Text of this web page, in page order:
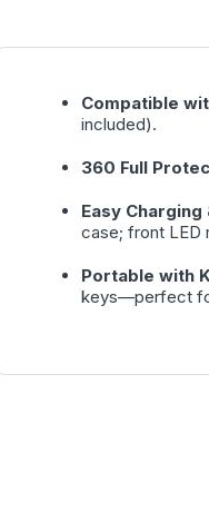
Compatible
included).
360 Full
Easy Charging
case; front LED
Portable with
keys—perfect